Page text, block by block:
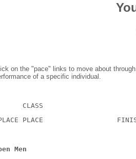
on the "pace" links to move about
of a specific individual.
CLASS
PLACE
Men